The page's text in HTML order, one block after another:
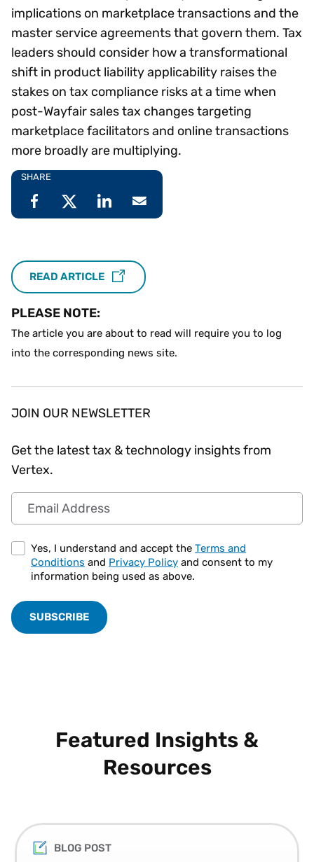
implications on marketplace transactions and the
master service agreements that govern them. Tax
leaders should consider how a transformational
shift in product liability applicability raises the
stakes on tax compliance risks at a time when
post-Wayfair sales tax changes targeting
marketplace facilitators and online transactions
more broadly are multiplying.
SHARE
READ ARTICLE
PLEASE NOTE:
The article you are about to read will require you to log
into the corresponding news site.
JOIN OUR NEWSLETTER
Get the latest tax & technology insights from
Vertex.
Email Address
Yes, I understand and accept the Terms and
Conditions and Privacy Policy and consent to my
information being used as above.
Featured Insights &
Resources
BLOG POST